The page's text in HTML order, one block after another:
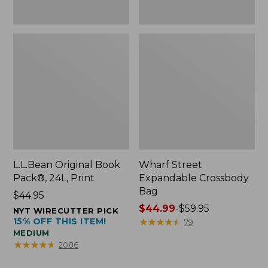
L.L.Bean Original Book
Pack®, 24L, Print
Price:
$44.95
$44.95
NYT WIRECUTTER PICK
15% OFF THIS ITEM!
MEDIUM
★★★★★
★★★★★ 2086
Wharf Street
Expandable Crossbody
Bag
Price
range
$44.99-$59.95
★★★★★
★★★★★ 79